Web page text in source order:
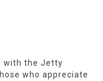
with the Jetty
who appreciate